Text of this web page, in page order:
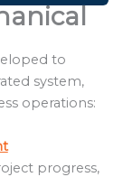
to
system,
operations:
progress,